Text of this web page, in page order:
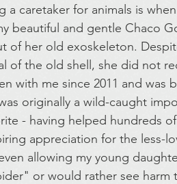
a caretaker for animals is
beautiful and gentle Chaco
of her old exoskeleton.
of the old shell, she did not
with me since 2011 and was
originally a wild-caught
- having helped hundreds
appreciation for the less-
allowing my young
or would rather see